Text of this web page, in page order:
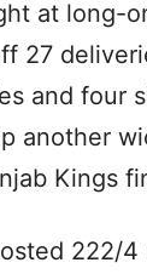
at long-
27
and four
another
Kings
222/